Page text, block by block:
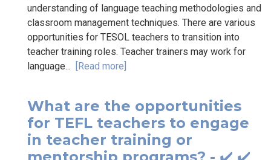
understanding of language teaching methodologies and
classroom management techniques. There are various
opportunities for TESOL teachers to transition into
teacher training roles. Teacher trainers may work for
language... [Read more]
What are the opportunities
for TEFL teachers to engage
in teacher training or